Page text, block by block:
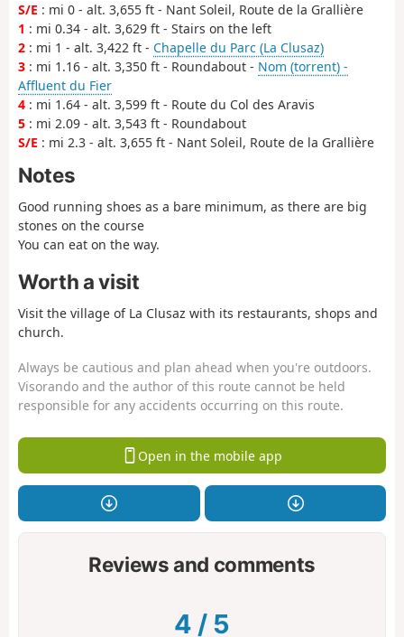
S/E : mi 0 - alt. 3,655 ft - Nant Soleil, Route de la Grallière
1 : mi 0.34 - alt. 3,629 ft - Stairs on the left
2 : mi 1 - alt. 3,422 ft - Chapelle du Parc (La Clusaz)
3 : mi 1.16 - alt. 3,350 ft - Roundabout - Nom (torrent) -
Affluent du Fier
4 : mi 1.64 - alt. 3,599 ft - Route du Col des Aravis
5 : mi 2.09 - alt. 3,543 ft - Roundabout
S/E : mi 2.3 - alt. 3,655 ft - Nant Soleil, Route de la Grallière
Notes
Good running shoes as a bare minimum, as there are big
stones on the course
You can eat on the way.
Worth a visit
Visit the village of La Clusaz with its restaurants, shops and
church.
Always be cautious and plan ahead when you're outdoors.
Visorando and the author of this route cannot be held
responsible for any accidents occurring on this route.
Open in the mobile app
Reviews and comments
4 / 5